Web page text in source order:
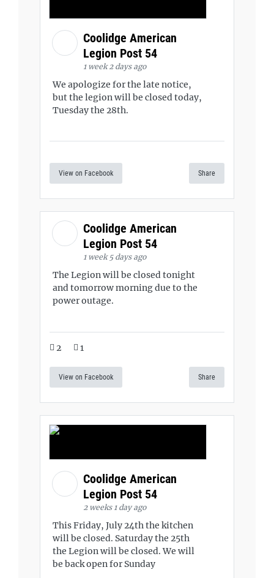
Coolidge American
Legion Post 54
1 week 2 days ago
We apologize for the late notice,
but the legion will be closed today,
Tuesday the 28th.
View on Facebook Share
Coolidge American
Legion Post 54
1 week 5 days ago
The Legion will be closed tonight
and tomorrow morning due to the
power outage.
2 1
View on Facebook Share
Coolidge American
Legion Post 54
2 weeks 1 day ago
This Friday, July 24th the kitchen
will be closed. Saturday the 25th
the Legion will be closed. We will
be back open for Sunday